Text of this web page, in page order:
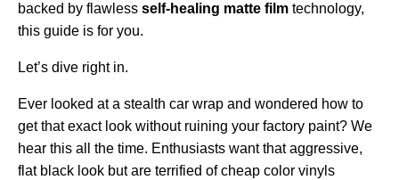
backed by flawless self-healing matte film technology,
this guide is for you.
Let’s dive right in.
Ever looked at a stealth car wrap and wondered how to
get that exact look without ruining your factory paint? We
hear this all the time. Enthusiasts want that aggressive,
flat black look but are terrified of cheap color vinyls